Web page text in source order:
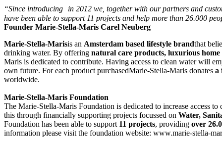
“Since introducing
in 2012 we, together with our partners and
have been able to support 11 projects and help more than 26.000
Founder Marie-Stella-Maris Carel Neuberg
Marie-Stella-Marisis an Amsterdam based lifestyle brandthat
drinking water. By offering natural care products, luxurious
Maris is dedicated to contribute. Having access to clean water will
own future. For each product purchasedMarie-Stella-Maris donates a
worldwide.
Marie-Stella-Maris Foundation
The Marie-Stella-Maris Foundation is dedicated to increase access
this through financially supporting projects focussed on Water,
Foundation has been able to support 11 projects, providing over
information please visit the foundation website: www.marie-stella-